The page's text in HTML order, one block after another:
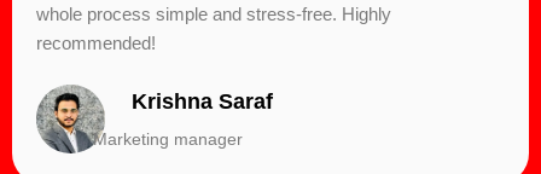
whole process simple and stress-free. Highly
recommended!
Krishna Saraf
Marketing manager